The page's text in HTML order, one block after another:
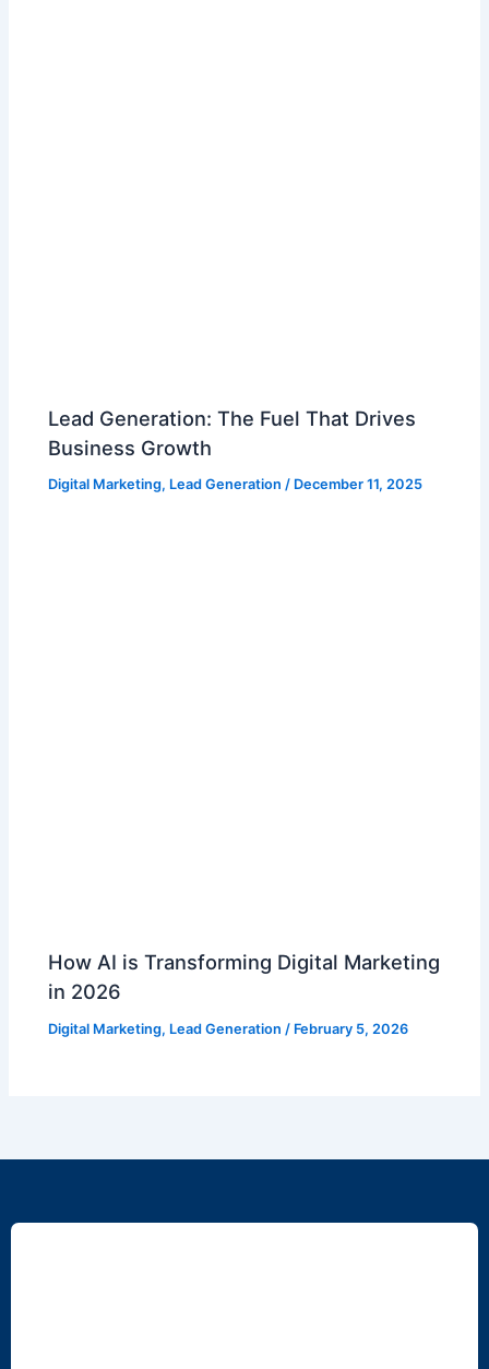
Lead Generation: The Fuel That Drives
Business Growth
Digital Marketing, Lead Generation / December 11, 2025
How AI is Transforming Digital Marketing
in 2026
Digital Marketing, Lead Generation / February 5, 2026